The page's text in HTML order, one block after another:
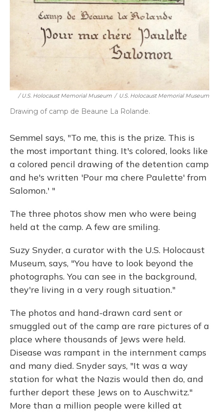
/ U.S. Holocaust Memorial Museum / U.S. Holocaust Memorial Museum
Drawing of camp de Beaune La Rolande.
Semmel says, "To me, this is the prize. This is
the most important thing. It's colored, looks like
a colored pencil drawing of the detention camp
and he's written 'Pour ma chere Paulette' from
Salomon.' "
The three photos show men who were being
held at the camp. A few are smiling.
Suzy Snyder, a curator with the U.S. Holocaust
Museum, says, "You have to look beyond the
photographs. You can see in the background,
they're living in a very rough situation."
The photos and hand-drawn card sent or
smuggled out of the camp are rare pictures of a
place where thousands of Jews were held.
Disease was rampant in the internment camps
and many died. Snyder says, "It was a way
station for what the Nazis would then do, and
further deport these Jews on to Auschwitz."
More than a million people were killed at